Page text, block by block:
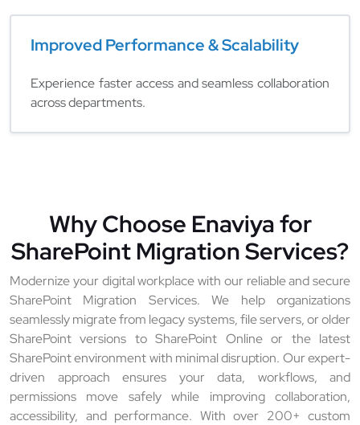
Improved Performance & Scalability
Experience faster access and seamless collaboration
across departments.
Why Choose Enaviya for
SharePoint Migration Services?
Modernize your digital workplace with our reliable and secure
SharePoint Migration Services. We help organizations
seamlessly migrate from legacy systems, file servers, or older
SharePoint versions to SharePoint Online or the latest
SharePoint environment with minimal disruption. Our expert-
driven approach ensures your data, workflows, and
permissions move safely while improving collaboration,
accessibility, and performance. With over 200+ custom